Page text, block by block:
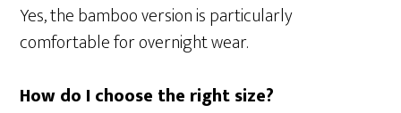
Yes, the bamboo version is particularly
comfortable for overnight wear.
How do I choose the right size?